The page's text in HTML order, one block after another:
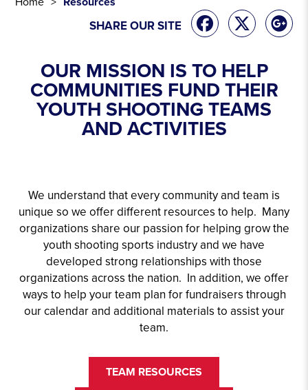
SHARE OUR SITE
OUR MISSION IS TO HELP
COMMUNITIES FUND THEIR
YOUTH SHOOTING TEAMS
AND ACTIVITIES
We understand that every community and team is
unique so we offer different resources to help. Many
organizations share our passion for helping grow the
youth shooting sports industry and we have
developed strong relationships with those
organizations across the nation. In addition, we offer
ways to help your team plan for fundraisers through
our calendar and additional materials to assist your
team.
TEAM RESOURCES